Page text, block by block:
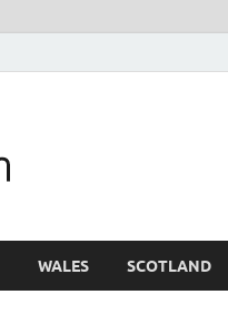
WALES SCOTLAND